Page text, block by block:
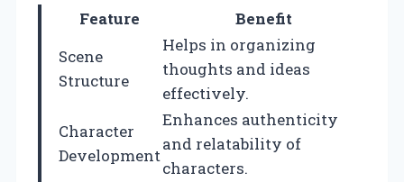
Feature
Benefit
Scene
Structure
Helps in organizing
thoughts and ideas
effectively.
Character
Development
Enhances authenticity
and relatability of
characters.